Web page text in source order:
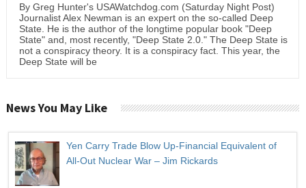
By Greg Hunter's USAWatchdog.com (Saturday Night Post)
Journalist Alex Newman is an expert on the so-called Deep
State. He is the author of the longtime popular book "Deep
State" and, most recently, "Deep State 2.0." The Deep State is
not a conspiracy theory. It is a conspiracy fact. This year, the
Deep State will be
News You May Like
Yen Carry Trade Blow Up-Financial Equivalent of
All-Out Nuclear War – Jim Rickards